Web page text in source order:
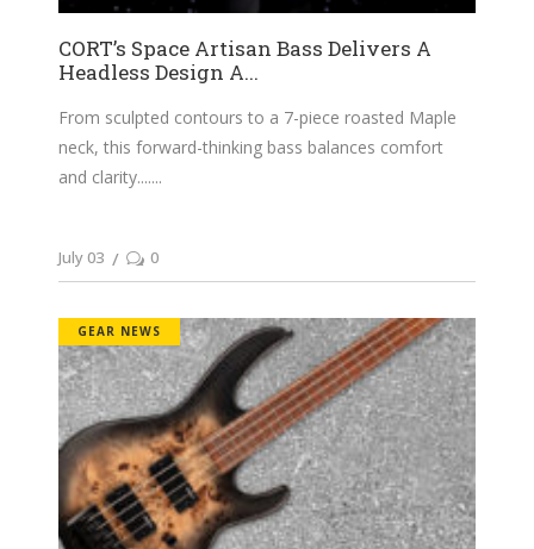
CORT’s Space Artisan Bass Delivers A
Headless Design A...
From sculpted contours to a 7-piece roasted Maple
neck, this forward-thinking bass balances comfort
and clarity....
July 03 0
GEAR NEWS